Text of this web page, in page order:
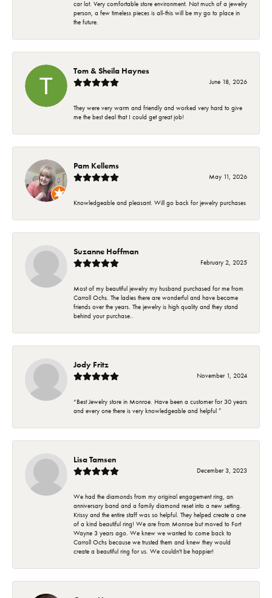
car lot. Very comfortable store environment. Not much of a jewelry
person, a few timeless pieces is all-this will be my go to place in
the future.
Tom & Sheila Haynes
June 18, 2026
They were very warm and friendly and worked very hard to give
me the best deal that I could get great job!
Pam Kellems
May 11, 2026
Knowledgeable and pleasant. Will go back for jewelry purchases
Suzanne Hoffman
February 2, 2025
Most of my beautiful jewelry my husband purchased for me from
Carroll Ochs. The ladies there are wonderful and have became
friends over the years. The jewelry is high quality and they stand
behind your purchase..
Jody Fritz
November 1, 2024
“Best Jewelry store in Monroe. Have been a customer for 30 years
and every one there is very knowledgeable and helpful ”
Lisa Tamsen
December 3, 2023
We had the diamonds from my original engagement ring, an
anniversary band and a family diamond reset into a new setting.
Krissy and the entire staff was so helpful. They helped create a one
of a kind beautiful ring! We are from Monroe but moved to Fort
Wayne 3 years ago. We knew we wanted to come back to
Carroll Ochs because we trusted them and knew they would
create a beautiful ring for us. We couldn't be happier!